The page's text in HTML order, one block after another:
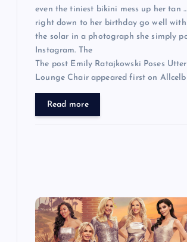
even the tiniest bikini mess up her tan
right down to her birthday go well
the solar in a photograph she simply
Instagram. The
The post Emily Ratajkowski Poses
Lounge Chair appeared first on
Read more